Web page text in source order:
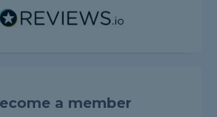
a member